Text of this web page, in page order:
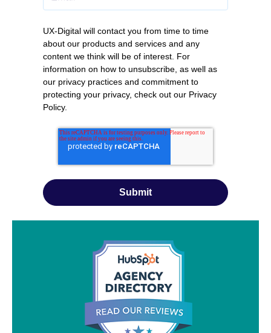
UX-Digital will contact you from time to time
about our products and services and any
content we think will be of interest. For
information on how to unsubscribe, as well as
our privacy practices and commitment to
protecting your privacy, check out our Privacy
Policy.